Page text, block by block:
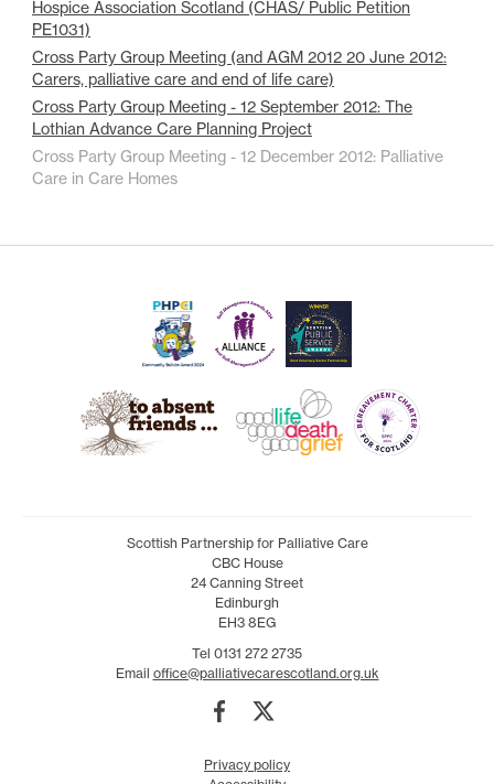
Hospice Association Scotland (CHAS/ Public Petition
PE1031)
Cross Party Group Meeting (and AGM 2012 20 June 2012:
Carers, palliative care and end of life care)
Cross Party Group Meeting - 12 September 2012: The
Lothian Advance Care Planning Project
Cross Party Group Meeting - 12 December 2012: Palliative
Care in Care Homes
Scottish Partnership for Palliative Care
CBC House
24 Canning Street
Edinburgh
EH3 8EG
Tel 0131 272 2735
Email office@palliativecarescotland.org.uk
Privacy policy